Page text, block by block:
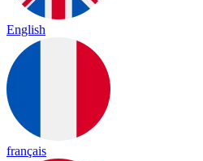
English
français